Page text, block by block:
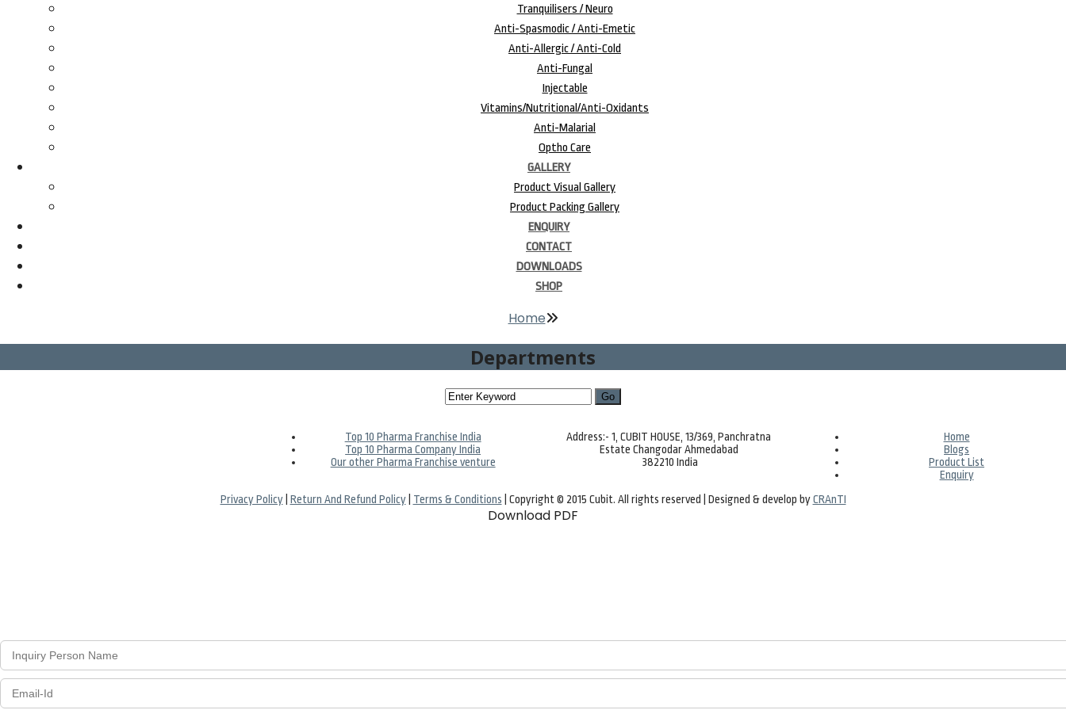
Tranquilisers / Neuro
Anti-Spasmodic / Anti-Emetic
Anti-Allergic / Anti-Cold
Anti-Fungal
Injectable
Vitamins/Nutritional/Anti-Oxidants
Anti-Malarial
Optho Care
GALLERY
Product Visual Gallery
Product Packing Gallery
ENQUIRY
CONTACT
DOWNLOADS
SHOP
Home
Departments
Top 10 Pharma Franchise India
Top 10 Pharma Company India
Our other Pharma Franchise venture
Address:- 1, CUBIT HOUSE, 13/369, Panchratna
Estate Changodar Ahmedabad
382210 India
Home
Blogs
Product List
Enquiry
Privacy Policy| Return And Refund Policy| Terms & Conditions | Copyright © 2015 Cubit. All rights reserved | Designed & develop byCRAnTI
Download PDF